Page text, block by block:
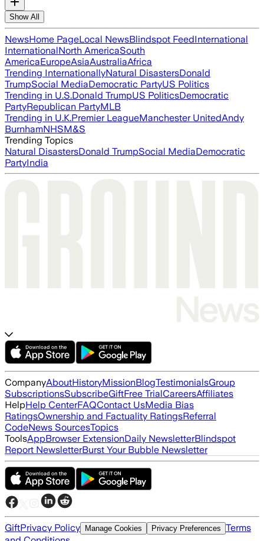
Show All
NewsHome PageLocal NewsBlindspot FeedInternational
InternationalNorth AmericaSouth
AmericaEuropeAsiaAustraliaAfrica
Trending InternationallyNatural DisastersDonald
TrumpSocial MediaDemocratic PartyUS Politics
Trending in U.S.Donald TrumpUS PoliticsDemocratic
PartyRepublican PartyMLB
Trending in U.K.Premier LeagueManchester UnitedAndy
BurnhamNHSM&S
Trending Topics
Natural DisastersDonald TrumpSocial MediaDemocratic
PartyIndia
CompanyAboutHistoryMissionBlogTestimonialsGroup
SubscriptionsSubscribeGiftFree TrialCareersAffiliates
HelpHelp CenterFAQContact UsMedia Bias
RatingsOwnership and Factuality RatingsReferral
CodeNews SourcesTopics
ToolsAppBrowser ExtensionDaily NewsletterBlindspot
Report NewsletterBurst Your Bubble Newsletter
GiftPrivacy Policy Manage Cookies Privacy Preferences Terms